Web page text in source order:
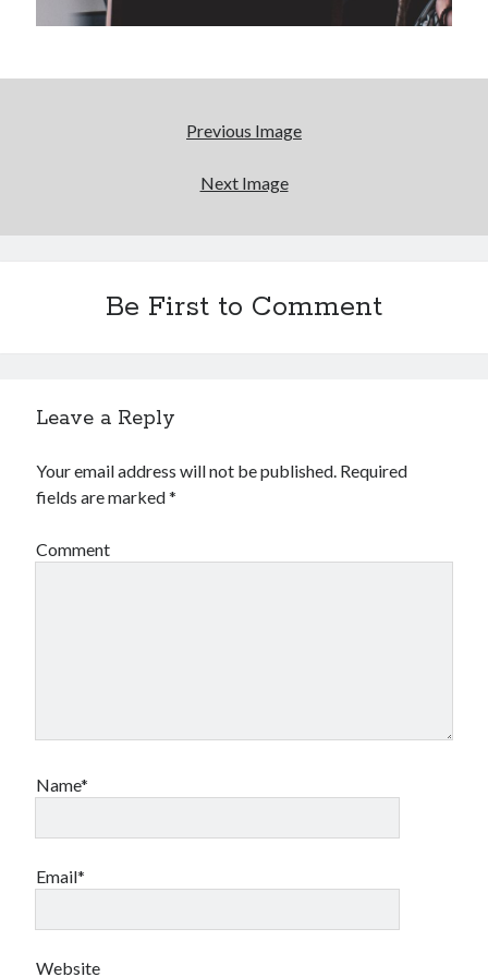
Uncategorized
Meta
Log in
Comments feed
Previous Image
Next Image
Be First to Comment
Leave a Reply
Your email address will not be published. Required
fields are marked*
Comment
Name*
Email*
Website